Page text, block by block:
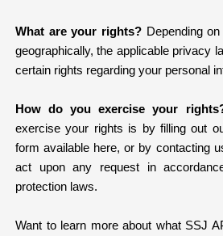
What are your rights? Depending
geographically, the applicable privacy
certain rights regarding your personal
How do you exercise your
exercise your rights is by filling out
form available here, or by contacting
act upon any request in
protection laws.
Want to learn more about what SSJ